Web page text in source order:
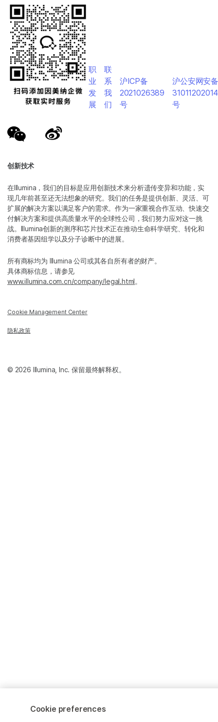
创新技术
在Illumina，我们的目标是应用创新技术来分析遗传变异和功能，实
现几年前甚至还无法想象的研究。我们的任务是提供创新、灵活、可
扩展的解决方案以满足客户的需求。作为一家重视合作互动、快速交
付解决方案和提供高质量水平的全球性公司，我们努力应对这一挑
战。Illumina创新的测序和芯片技术正在推动生命科学研究、转化和
消费者基因组学以及分子诊断中的进展。
所有商标均为 Illumina 公司或其各自所有者的财产。
具体商标信息，请参见
www.illumina.com.cn/company/legal.html。
Cookie Management Center
隐私政策
职
业
发
展
联
系
我
们
沪ICP备
2021026389
号
沪公安网安
号
© 2026 Illumina, Inc. 保留最终解释权。
Cookie preferences